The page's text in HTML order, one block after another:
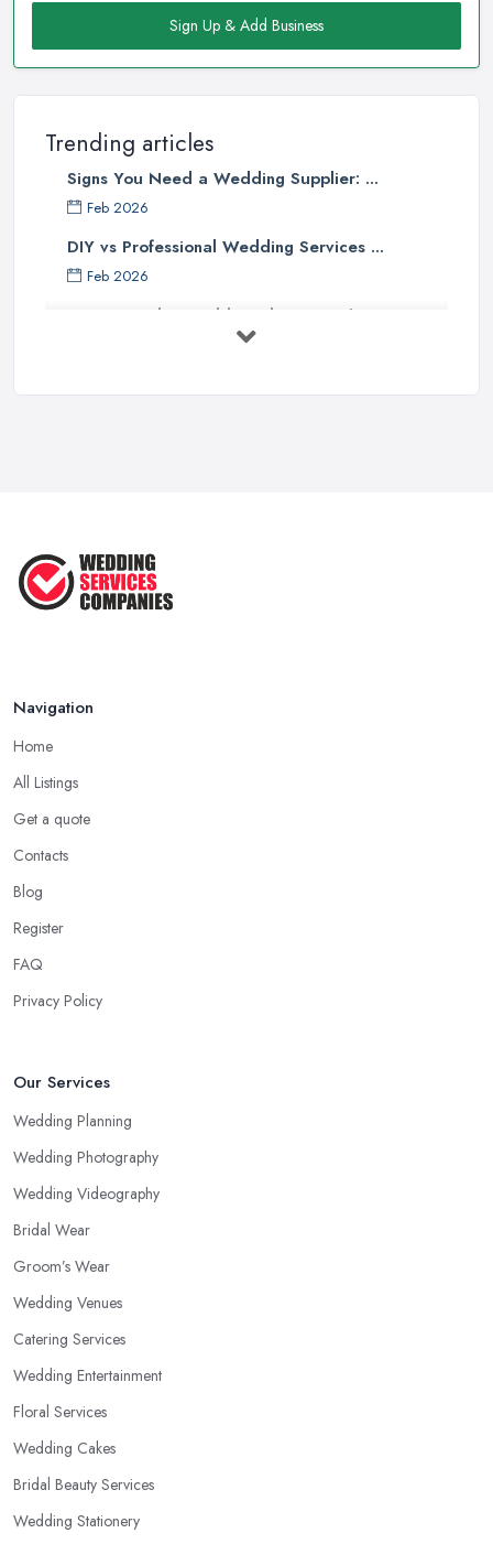
Sign Up & Add Business
Trending articles
Signs You Need a Wedding Supplier: ...
Feb 2026
DIY vs Professional Wedding Services ...
Feb 2026
How to Find a Wedding Planner in the ...
Navigation
Home
All Listings
Get a quote
Contacts
Blog
Register
FAQ
Privacy Policy
Our Services
Wedding Planning
Wedding Photography
Wedding Videography
Bridal Wear
Groom’s Wear
Wedding Venues
Catering Services
Wedding Entertainment
Floral Services
Wedding Cakes
Bridal Beauty Services
Wedding Stationery